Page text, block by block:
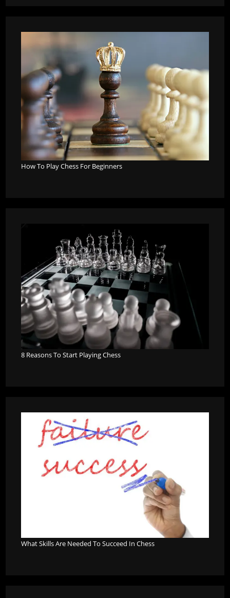
How To Play Chess For Beginners
8 Reasons To Start Playing Chess
What Skills Are Needed To Succeed In Chess